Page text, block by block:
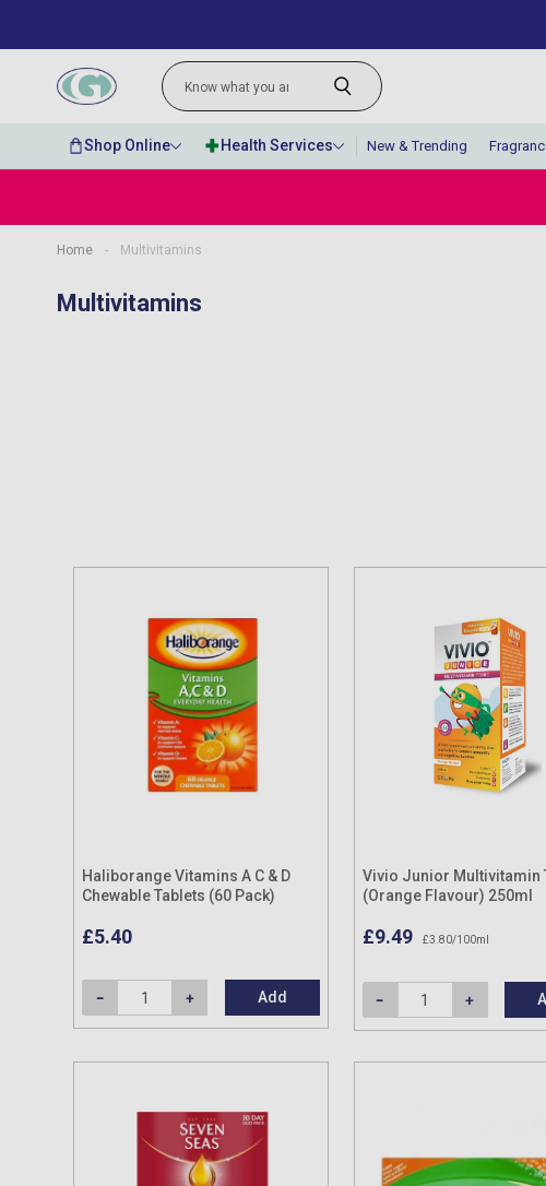
Shop Online Health Services New & Trending
Home - Multivitamins
Multivitamins
Haliborange Vitamins A C & D
Chewable Tablets (60 Pack)
£5.40
Add
Vivio Junior Multivitamin
(Orange Flavour) 250ml
£9.49 £3.80/100ml